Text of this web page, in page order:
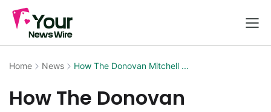
Home News How The Donovan Mitchell ...
How The Donovan